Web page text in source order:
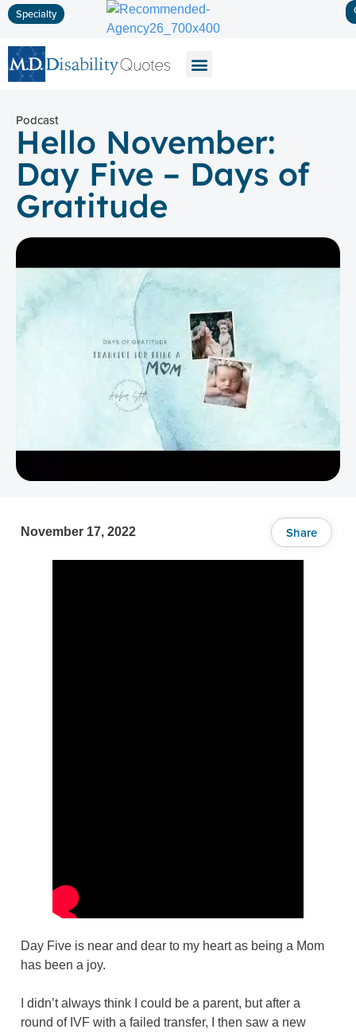
Specialty
Podcast
Hello November:
Day Five – Days of
Gratitude
November 17, 2022 Share
Day Five is near and dear to my heart as being a Mom
has been a joy.
I didn’t always think I could be a parent, but after a
round of IVF with a failed transfer, I then saw a new